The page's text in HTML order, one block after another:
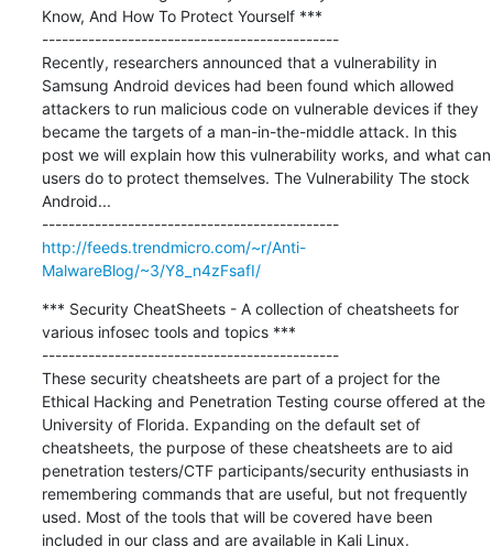
Know, And How To Protect Yourself ***
---------------------------------------------
Recently, researchers announced that a vulnerability in
Samsung Android devices had been found which allowed
attackers to run malicious code on vulnerable devices if they
became the targets of a man-in-the-middle attack. In this
post we will explain how this vulnerability works, and what can
users do to protect themselves. The Vulnerability The stock
Android...
---------------------------------------------
http://feeds.trendmicro.com/~r/Anti-
MalwareBlog/~3/Y8_n4zFsafI/
*** Security CheatSheets - A collection of cheatsheets for
various infosec tools and topics ***
---------------------------------------------
These security cheatsheets are part of a project for the
Ethical Hacking and Penetration Testing course offered at the
University of Florida. Expanding on the default set of
cheatsheets, the purpose of these cheatsheets are to aid
penetration testers/CTF participants/security enthusiasts in
remembering commands that are useful, but not frequently
used. Most of the tools that will be covered have been
included in our class and are available in Kali Linux.